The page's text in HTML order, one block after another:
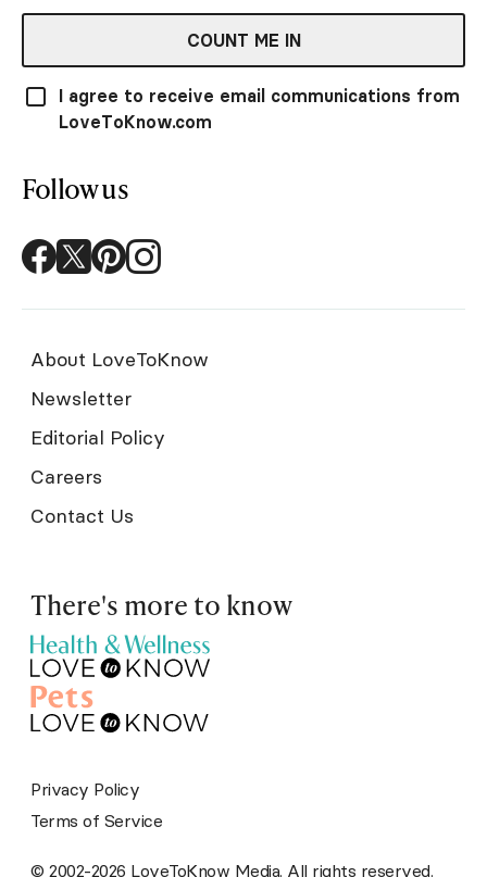
COUNT ME IN
I agree to receive email communications from
LoveToKnow.com
Follow us
About LoveToKnow
Newsletter
Editorial Policy
Careers
Contact Us
There's more to know
© 2002-2026 LoveToKnow Media. All rights reserved.
Privacy Policy
Terms of Service